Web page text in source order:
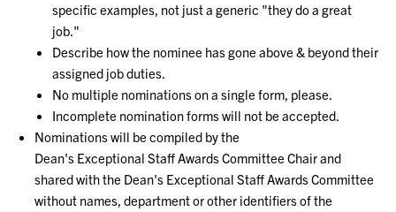
specific examples, not just a generic "they do a great
job."
Describe how the nominee has gone above & beyond their
assigned job duties.
No multiple nominations on a single form, please.
Incomplete nomination forms will not be accepted.
Nominations will be compiled by the
Dean's ExceptionalStaff Awards Committee Chair and
shared with the Dean's ExceptionalStaff Awards Committee
without names, department or other identifiers of the